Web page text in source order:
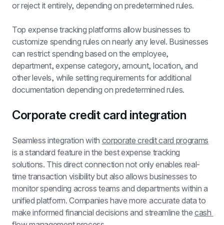
or reject it entirely, depending on predetermined rules.
Top expense tracking platforms allow businesses to
customize spending rules on nearly any level. Businesses
can restrict spending based on the employee,
department, expense category, amount, location, and
other levels, while setting requirements for additional
documentation depending on predetermined rules.
Corporate credit card integration
Seamless integration with corporate credit card programs
is a standard feature in the best expense tracking
solutions. This direct connection not only enables real-
time transaction visibility but also allows businesses to
monitor spending across teams and departments within a
unified platform. Companies have more accurate data to
make informed financial decisions and streamline the cash